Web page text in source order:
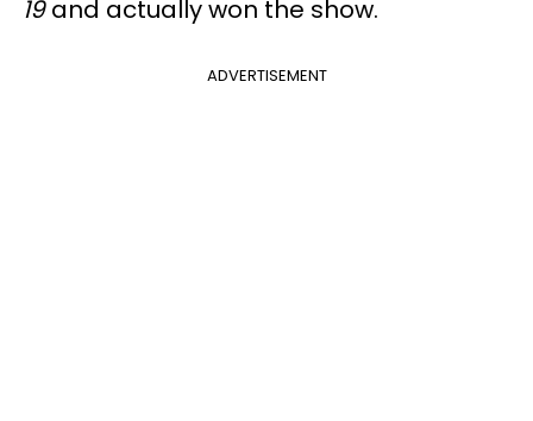
19and actually won the show.
ADVERTISEMENT